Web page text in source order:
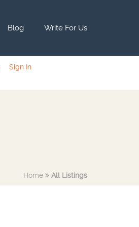
Blog Write For Us
Sign In
Home All Listings